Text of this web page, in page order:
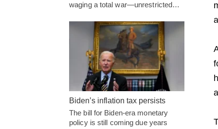
waging a total war—unrestricted…
Biden’s inflation tax persists
The bill for Biden-era monetary
policy is still coming due years